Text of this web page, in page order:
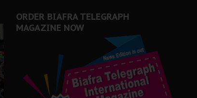
ORDER BIAFRA TELEGRAPH
MAGAZINE NOW